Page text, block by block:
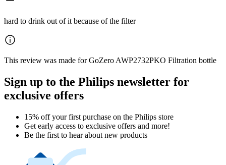
hard to drink out of it because of the filter
This review was made for GoZero AWP2732PKO Filtration bottle
Sign up to the Philips newsletter for
exclusive offers
15% off your first purchase on the Philips store​
Get early access to exclusive offers and more!
Be the first to hear about new products